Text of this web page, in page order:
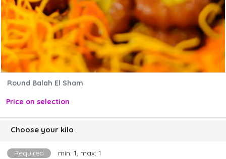
Round Balah El Sham
Price on selection
Choose your kilo
Required min: 1, max: 1